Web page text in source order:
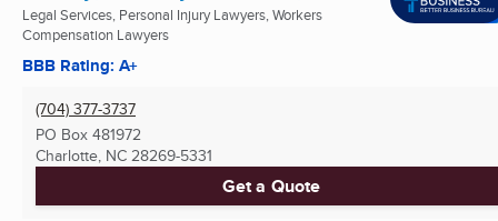
Legal Services, Personal Injury Lawyers, Workers
Compensation Lawyers
BBB Rating: A+
(704) 377-3737
PO Box 481972
Charlotte, NC 28269-5331
Get a Quote